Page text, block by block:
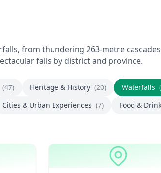
from thundering 263-metre
falls by district and province.
(47) Heritage & History (20) Waterfalls
Cities & Urban Experiences (7) Food &